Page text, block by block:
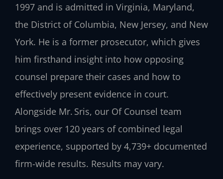
1997 and is admitted in Virginia, Maryland,
the District of Columbia, New Jersey, and New
York. He is a former prosecutor, which gives
him firsthand insight into how opposing
counsel prepare their cases and how to
effectively present evidence in court.
Alongside Mr. Sris, our Of Counsel team
brings over 120 years of combined legal
experience, supported by 4,739+ documented
firm-wide results. Results may vary.